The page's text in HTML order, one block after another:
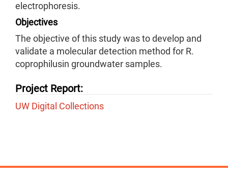
electrophoresis.
Objectives
The objective of this study was to develop and
validate a molecular detection method for R.
coprophilusin groundwater samples.
Project Report:
UW Digital Collections